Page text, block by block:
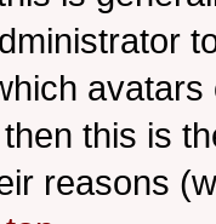
this is
reasons